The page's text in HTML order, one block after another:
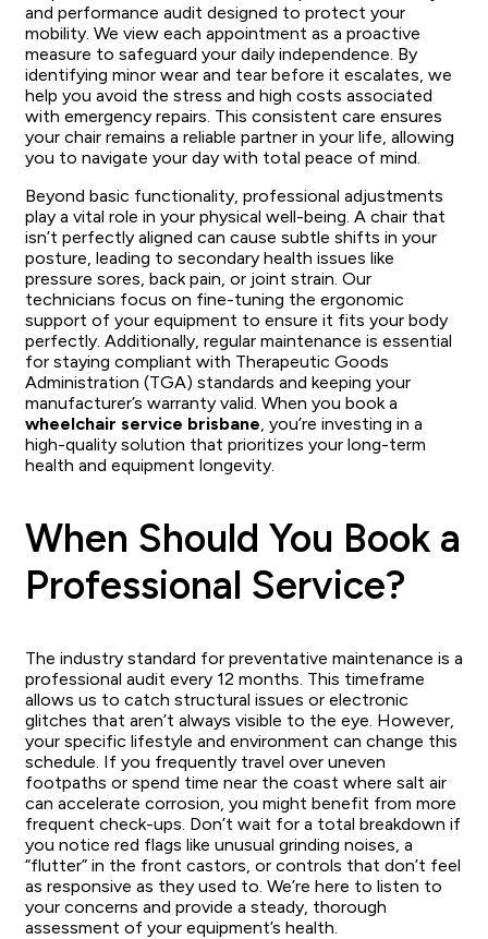
and performance audit designed to protect your
mobility. We view each appointment as a proactive
measure to safeguard your daily independence. By
identifying minor wear and tear before it escalates, we
help you avoid the stress and high costs associated
with emergency repairs. This consistent care ensures
your chair remains a reliable partner in your life, allowing
you to navigate your day with total peace of mind.
Beyond basic functionality, professional adjustments
play a vital role in your physical well-being. A chair that
isn’t perfectly aligned can cause subtle shifts in your
posture, leading to secondary health issues like
pressure sores, back pain, or joint strain. Our
technicians focus on fine-tuning the ergonomic
support of your equipment to ensure it fits your body
perfectly. Additionally, regular maintenance is essential
for staying compliant with Therapeutic Goods
Administration (TGA) standards and keeping your
manufacturer’s warranty valid. When you book a
wheelchair service brisbane, you’re investing in a
high-quality solution that prioritizes your long-term
health and equipment longevity.
When Should You Book a
Professional Service?
The industry standard for preventative maintenance is a
professional audit every 12 months. This timeframe
allows us to catch structural issues or electronic
glitches that aren’t always visible to the eye. However,
your specific lifestyle and environment can change this
schedule. If you frequently travel over uneven
footpaths or spend time near the coast where salt air
can accelerate corrosion, you might benefit from more
frequent check-ups. Don’t wait for a total breakdown if
you notice red flags like unusual grinding noises, a
“flutter” in the front castors, or controls that don’t feel
as responsive as they used to. We’re here to listen to
your concerns and provide a steady, thorough
assessment of your equipment’s health.